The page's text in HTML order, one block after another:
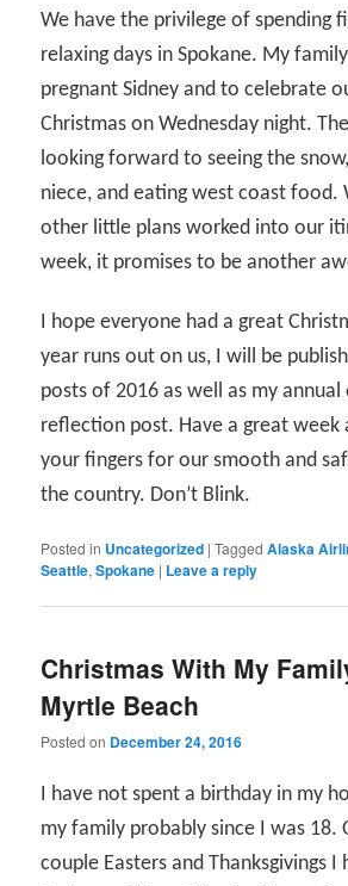
We have the privilege of spending
relaxing days in Spokane. My
pregnant Sidney and to celebrate
Christmas on Wednesday night.
looking forward to seeing the
niece, and eating west coast food.
other little plans worked into our
week, it promises to be another
I hope everyone had a great
year runs out on us, I will be
posts of 2016 as well as my
reflection post. Have a great week
your fingers for our smooth and
the country. Don’t Blink.
Posted in Uncategorized |Tagged Alaska
Seattle,Spokane | Leave a reply
Christmas With My
Myrtle Beach
Posted on December 24, 2016
I have not spent a birthday in my
my family probably since I was 18.
couple Easters and Thanksgivings I